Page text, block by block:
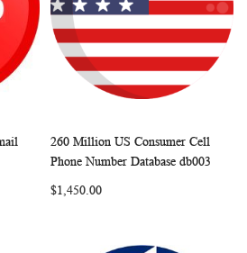
COMPARE Add to Cart
WISH
260 Million US Consumer Cell
Phone Number Database db003
$1,450.00